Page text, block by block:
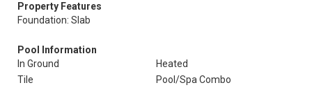
Property Features
Foundation: Slab
Pool Information
In Ground
Heated
Tile
Pool/Spa Combo